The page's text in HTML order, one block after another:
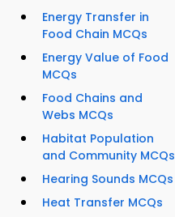
Energy Transfer in
Food Chain MCQs
Energy Value of Food
MCQs
Food Chains and
Webs MCQs
Habitat Population
and Community MCQs
Hearing Sounds MCQs
Heat Transfer MCQs